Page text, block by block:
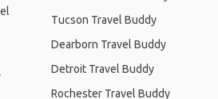
Tucson Travel Buddy
Dearborn Travel Buddy
Detroit Travel Buddy
Rochester Travel Buddy